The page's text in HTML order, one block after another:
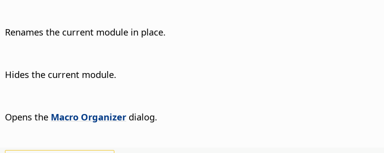
Renames the current module in place.
Hides the current module.
Opens the Macro Organizer dialog.